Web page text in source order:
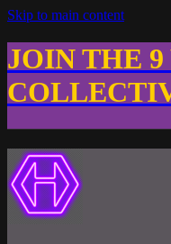
Skip to main content
JOIN THE